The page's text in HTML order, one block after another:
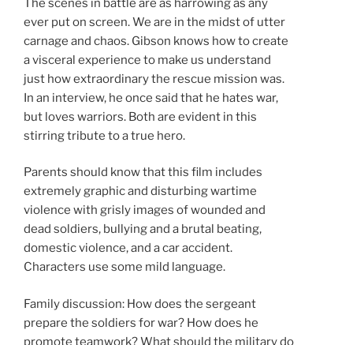
The scenes in battle are as harrowing as any
ever put on screen. We are in the midst of utter
carnage and chaos. Gibson knows how to create
a visceral experience to make us understand
just how extraordinary the rescue mission was.
In an interview, he once said that he hates war,
but loves warriors. Both are evident in this
stirring tribute to a true hero.
Parents should know that this film includes
extremely graphic and disturbing wartime
violence with grisly images of wounded and
dead soldiers, bullying and a brutal beating,
domestic violence, and a car accident.
Characters use some mild language.
Family discussion: How does the sergeant
prepare the soldiers for war? How does he
promote teamwork? What should the military do